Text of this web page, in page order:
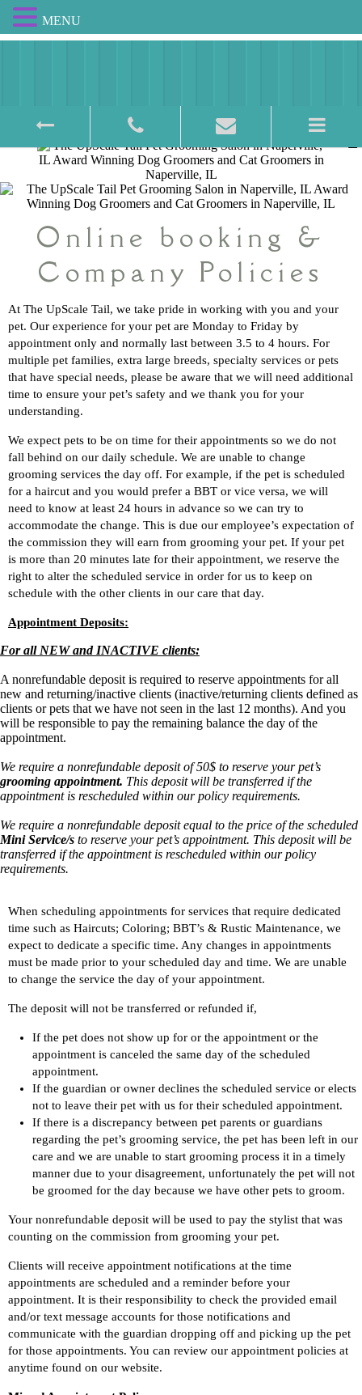
Online booking &
Company Policies
At The UpScale Tail, we take pride in working with you and your
pet. Our experience for your pet are Monday to Friday by
appointment only and normally last between 3.5 to 4 hours. For
multiple pet families, extra large breeds, specialty services or pets
that have special needs, please be aware that we will need additional
time to ensure your pet’s safety and we thank you for your
understanding.
We expect pets to be on time for their appointments so we do not
fall behind on our daily schedule. We are unable to change
grooming services the day off. For example, if the pet is scheduled
for a haircut and you would prefer a BBT or vice versa, we will
need to know at least 24 hours in advance so we can try to
accommodate the change. This is due our employee’s expectation of
the commission they will earn from grooming your pet. If your pet
is more than 20 minutes late for their appointment, we reserve the
right to alter the scheduled service in order for us to keep on
schedule with the other clients in our care that day.
Appointment Deposits:
For all NEW and INACTIVE clients:
A nonrefundable deposit is required to reserve appointments for all
new and returning/inactive clients (inactive/returning clients defined as
clients or pets that we have not seen in the last 12 months). And you
will be responsible to pay the remaining balance the day of the
appointment.
We require a nonrefundable deposit of 50$ to reserve your pet’s
grooming appointment. This deposit will be transferred if the
appointment is rescheduled within our policy requirements.
We require a nonrefundable deposit equal to the price of the scheduled
Mini Service/s to reserve your pet’s appointment. This deposit will be
transferred if the appointment is rescheduled within our policy
requirements.
When scheduling appointments for services that require dedicated
time such as Haircuts; Coloring; BBT’s & Rustic Maintenance, we
expect to dedicate a specific time. Any changes in appointments
must be made prior to your scheduled day and time. We are unable
to change the service the day of your appointment.
The deposit will not be transferred or refunded if,
If the pet does not show up for or the appointment or the
appointment is canceled the same day of the scheduled
appointment.
If the guardian or owner declines the scheduled service or elects
not to leave their pet with us for their scheduled appointment.
If there is a discrepancy between pet parents or guardians
regarding the pet’s grooming service, the pet has been left in our
care and we are unable to start grooming process it in a timely
manner due to your disagreement, unfortunately the pet will not
be groomed for the day because we have other pets to groom.
Your nonrefundable deposit will be used to pay the stylist that was
counting on the commission from grooming your pet.
Clients will receive appointment notifications at the time
appointments are scheduled and a reminder before your
appointment. It is their responsibility to check the provided email
and/or text message accounts for those notifications and
communicate with the guardian dropping off and picking up the pet
for those appointments. You can review our appointment policies at
anytime found on our website.
MENU
Award Winning Pet Salon